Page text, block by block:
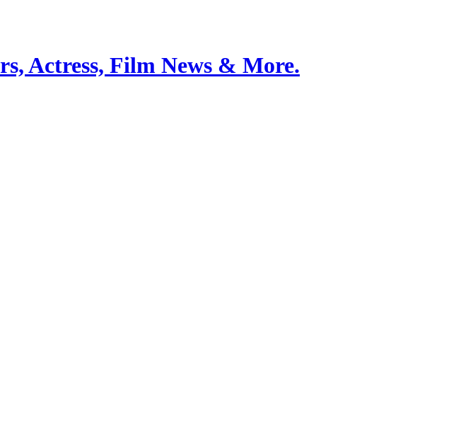
Actress, Film News & More.